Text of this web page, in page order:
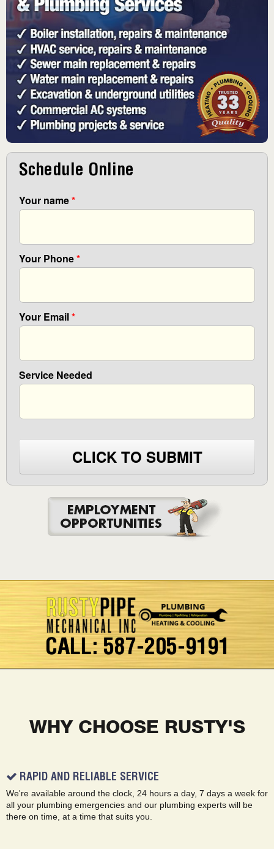
Schedule Online
Your name*
Your Phone*
Your Email*
Service Needed
CLICK TO SUBMIT
CALL: 587-205-9191
WHY CHOOSE RUSTY'S
RAPID AND RELIABLE SERVICE
We're available around the clock, 24 hours a day, 7 days a week for
all your plumbing emergencies and our plumbing experts will be
there on time, at a time that suits you.